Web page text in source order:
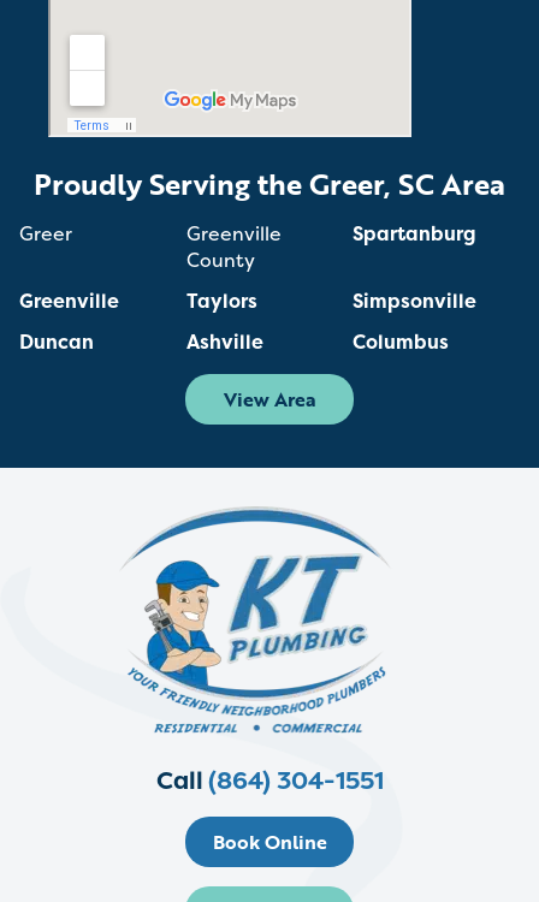
Proudly Serving the Greer, SC Area
Greer
Greenville
County
Spartanburg
Greenville Taylors
Simpsonville
Duncan
Ashville Columbus
View Area
Call(864) 304-1551
Book Online